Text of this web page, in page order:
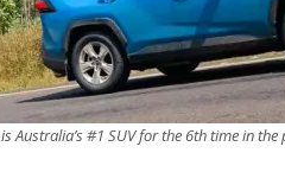
is Australia’s #1 SUV for the 6th time in